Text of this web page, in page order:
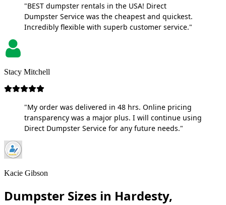
"BEST dumpster rentals in the USA! Direct
Dumpster Service was the cheapest and quickest.
Incredibly flexible with superb customer service."
Stacy Mitchell
"My order was delivered in 48 hrs. Online pricing
transparency was a major plus. I will continue using
Direct Dumpster Service for any future needs."
Kacie Gibson
Dumpster Sizes in Hardesty,